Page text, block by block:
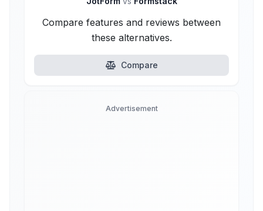
Compare features and reviews between
these alternatives.
Compare
Advertisement